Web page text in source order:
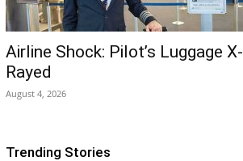
Airline Shock: Pilot’s Luggage X-
Rayed
August 4, 2026
Trending Stories